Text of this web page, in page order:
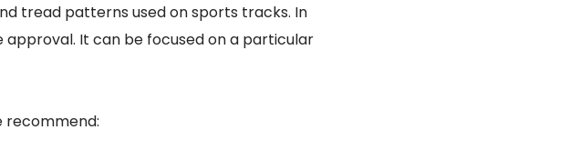
tread patterns used on sports tracks. In
It can be focused on a particular
recommend: